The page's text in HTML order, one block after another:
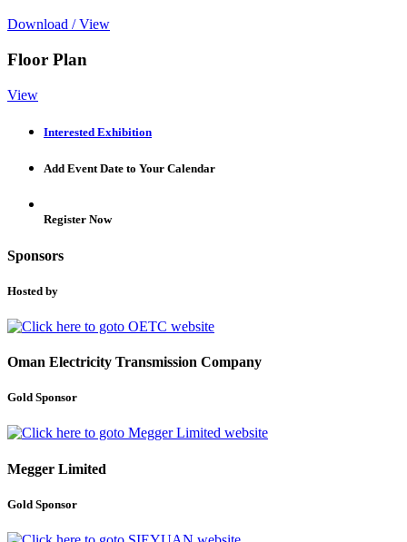
Download / View
Floor Plan
View
Interested Exhibition
Add Event Date to Your Calendar
Register Now
Sponsors
Hosted by
Oman Electricity Transmission Company
Gold Sponsor
Megger Limited
Gold Sponsor